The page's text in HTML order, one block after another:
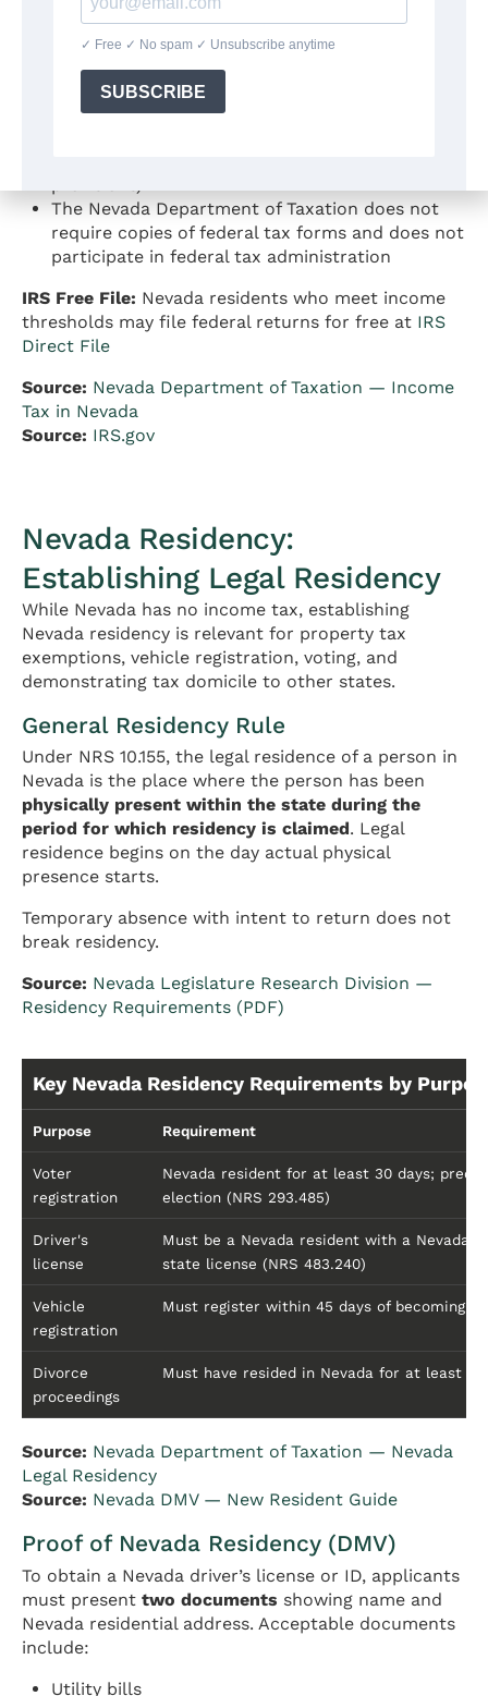
thresholds
Federal income tax rates for 2025 range from
10% to 37% (progressive)
Nevada is acommunity property state
can affect how married couples allocate income
The Nevada Department of Taxation does not
require copies of federal tax forms and does not
participate in federal tax administration
IRS Free File: Nevada residents who meet income
thresholds may file federal returns for free at IRS
Direct File
Source: Nevada Department of Taxation — Income
Tax in Nevada
Source: IRS.gov
Nevada Residency:
Establishing Legal Residency
While Nevada has no income tax, establishing
Nevada residency is relevant for property tax
exemptions, vehicle registration, voting, and
demonstrating tax domicile to other states.
General Residency Rule
Under NRS 10.155, the legal residence of a person in
Nevada is the place where the person has been
physically present within the state during the
period for which residency is claimed. Legal
residence begins on the day actual physical
presence starts.
Temporary absence with intent to return does not
break residency.
Source: Nevada Legislature Research Division —
Residency Requirements (PDF)
Key Nevada Residency Requirements by
Purpose Requirement
Voter
registration
Nevada resident for at least 30 days;
election (NRS 293.485)
Driver's
license
Must be a Nevada resident with a Nevada
state license (NRS 483.240)
Vehicle
registration
Must register within 45 days of becoming a
Divorce
proceedings
Must have resided in Nevada for at least 6
Source: Nevada Department of Taxation — Nevada
Legal Residency
Source: Nevada DMV — New Resident Guide
Proof of Nevada Residency (DMV)
To obtain a Nevada driver’s license or ID, applicants
must present two documents showing name and
Nevada residential address. Acceptable documents
include:
Utility bills